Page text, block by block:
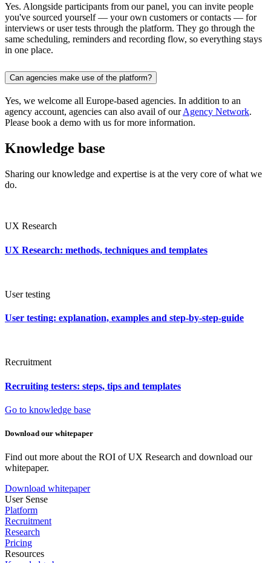
Yes. Alongside participants from our panel, you can invite people
you've sourced yourself — your own customers or contacts — for
interviews or user tests through the platform. They go through the
same scheduling, reminders and recording flow, so everything stays
in one place.
Can agencies make use of the platform?
Yes, we welcome all Europe-based agencies. In addition to an
agency account, agencies can also avail of ourAgency Network.
Please book a demo with us for more information.
Knowledge base
Sharing our knowledge and expertise is at the very core of what we
do.
UX Research
UX Research: methods, techniques and templates
User testing
User testing: explanation, examples and step-by-step-guide
Recruitment
Recruiting testers: steps, tips and templates
Go to knowledge base
Download our whitepaper
Find out more about the ROI of UX Research and download our
whitepaper.
Download whitepaper
User Sense
Platform
Recruitment
Research
Pricing
Resources